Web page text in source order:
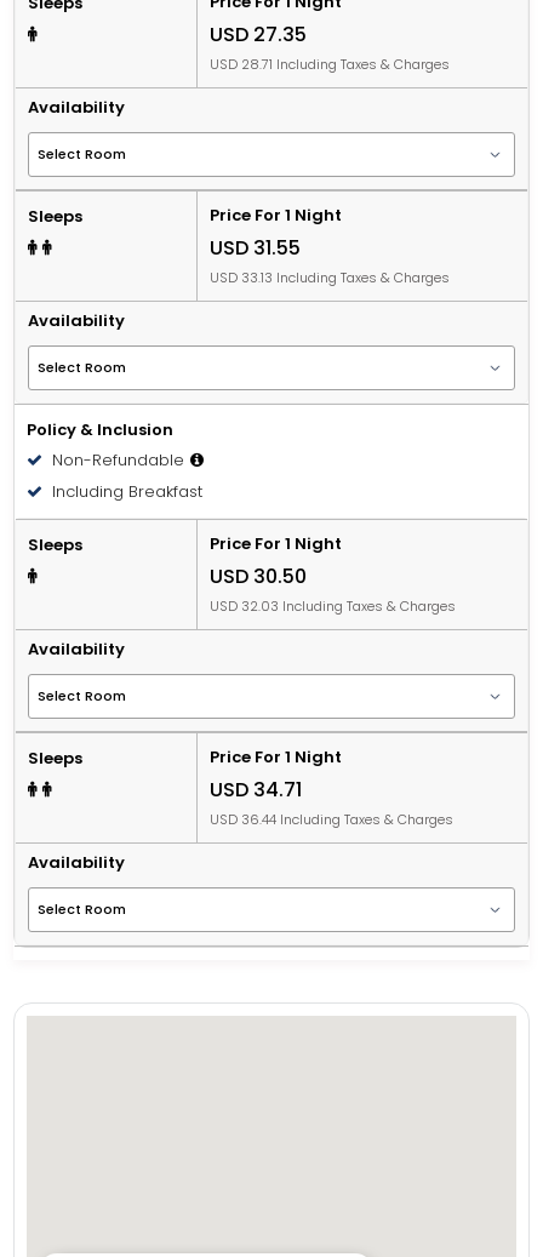
USD 27.35
USD 28.71 Including Taxes & Charges
Availability
Sleeps Price For 1 Night
USD 31.55
USD 33.13 Including Taxes & Charges
Availability
Policy & Inclusion
Non-Refundable
Including Breakfast
Sleeps Price For 1 Night
USD 30.50
USD 32.03 Including Taxes & Charges
Availability
Sleeps Price For 1 Night
USD 34.71
USD 36.44 Including Taxes & Charges
Availability